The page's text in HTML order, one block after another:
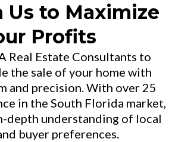
Us to Maximize
Profits
Real Estate Consultants to
the sale of your home with
and precision. With over 25
in the South Florida market,
depth understanding of local
buyer preferences.